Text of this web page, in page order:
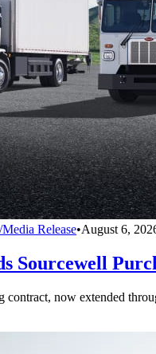
Release•August 6,
Sourcewell
contract, now extended